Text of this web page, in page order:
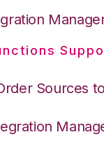
Sources